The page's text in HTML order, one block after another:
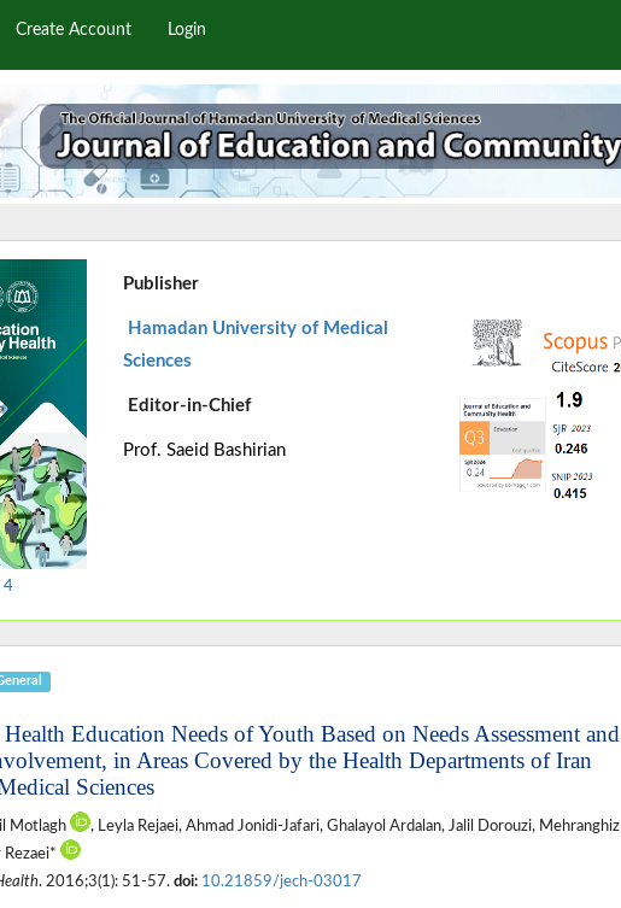
Create Account Login
4
Publisher
Hamadan University of Medical
Sciences
Editor-in-Chief
Prof. Saeid Bashirian
Education Needs of Youth Based on Needs Assessment and
in Areas Covered by the Health Departments of Iran
Sciences
Motlagh
, Leyla Rejaei, Ahmad Jonidi-Jafari, Ghalayol Ardalan, Jalil Dorouzi, Mehranghiz
Rezaei*
. 2016;3(1): 51-57. doi: 10.21859/jech-03017